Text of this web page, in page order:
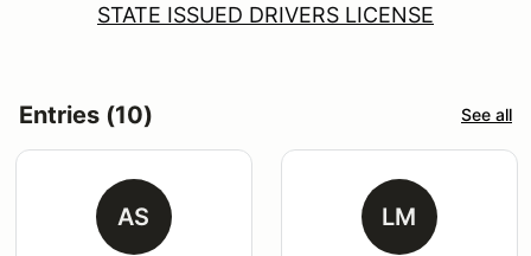
STATE ISSUED DRIVERS LICENSE
Entries (10) See all
AS LM